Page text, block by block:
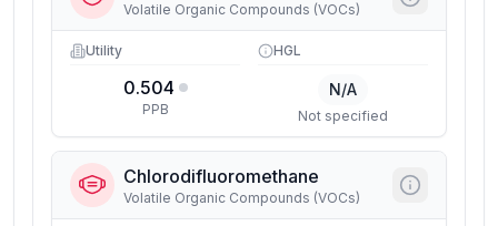
Volatile Organic Compounds (VOCs)
Utility
0.504
PPB
HGL
N/A
Not specified
Chlorodifluoromethane
Volatile Organic Compounds (VOCs)